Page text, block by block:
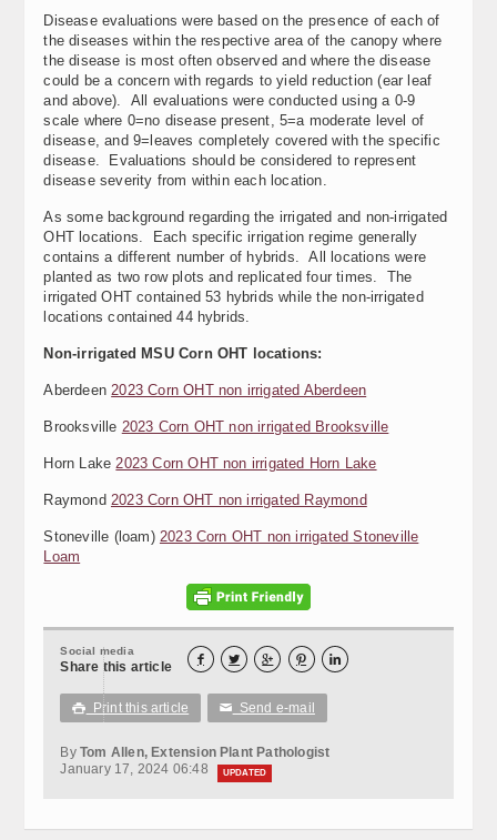
Disease evaluations were based on the presence of each of
the diseases within the respective area of the canopy where
the disease is most often observed and where the disease
could be a concern with regards to yield reduction (ear leaf
and above). All evaluations were conducted using a 0-9
scale where 0=no disease present, 5=a moderate level of
disease, and 9=leaves completely covered with the specific
disease. Evaluations should be considered to represent
disease severity from within each location.
As some background regarding the irrigated and non-irrigated
OHT locations. Each specific irrigation regime generally
contains a different number of hybrids. All locations were
planted as two row plots and replicated four times. The
irrigated OHT contained 53 hybrids while the non-irrigated
locations contained 44 hybrids.
Non-irrigated MSU Corn OHT locations:
Aberdeen2023 Corn OHT non irrigated Aberdeen
Brooksville 2023 Corn OHT non irrigated Brooksville
Horn Lake2023 Corn OHT non irrigated Horn Lake
Raymond 2023 Corn OHT non irrigated Raymond
Stoneville (loam) 2023 Corn OHT non irrigated Stoneville
Loam
Social media
Share this article     
 Print this article ✉ Send e-mail
By Tom Allen, Extension Plant Pathologist
January 17, 2024 06:48
UPDATED